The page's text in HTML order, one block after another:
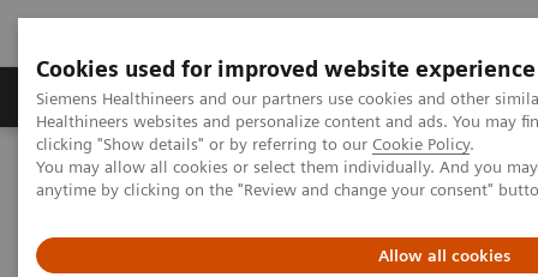
Cookies used for improved website experience
Siemens Healthineers and our partners use cookies and other
Healthineers websites and personalize content and ads. You may
clicking "Show details" or by referring to our Cookie Policy.
You may allow all cookies or select them individually. And you
anytime by clicking on the "Review and change your consent"
Allow all cookies
Products & Services Support & Documentation
Home Medical Imaging
Molecular Imaging
MI World Summit 2026
MI World Summit 2026 Moments